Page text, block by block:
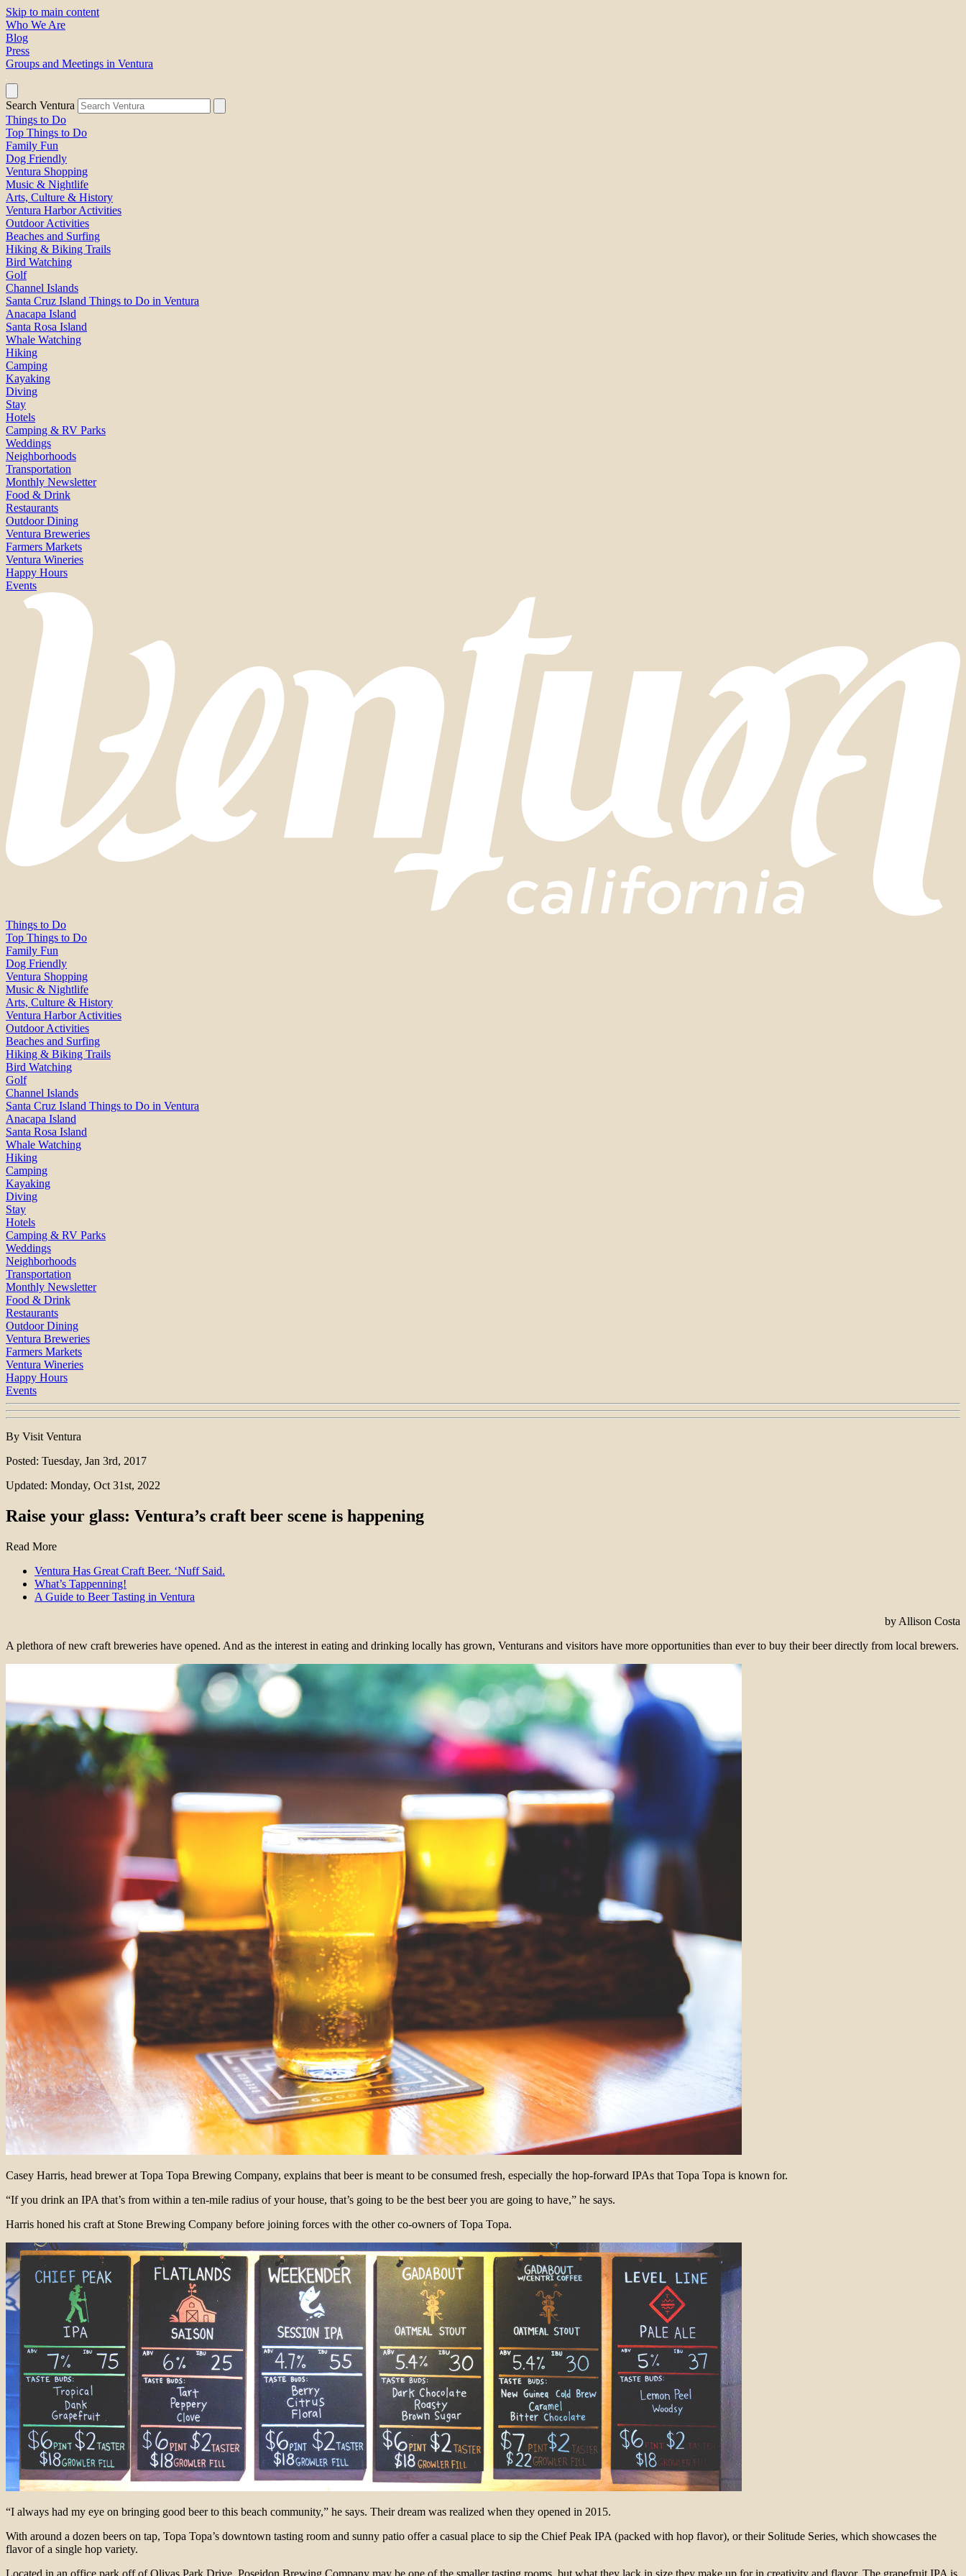
Skip to main content
Who We Are
Blog
Press
Groups and Meetings in Ventura
Search Ventura
Things to Do
Top Things to Do
Family Fun
Dog Friendly
Ventura Shopping
Music & Nightlife
Arts, Culture & History
Ventura Harbor Activities
Outdoor Activities
Beaches and Surfing
Hiking & Biking Trails
Bird Watching
Golf
Channel Islands
Santa Cruz Island Things to Do in Ventura
Anacapa Island
Santa Rosa Island
Whale Watching
Hiking
Camping
Kayaking
Diving
Stay
Hotels
Camping & RV Parks
Weddings
Neighborhoods
Transportation
Monthly Newsletter
Food & Drink
Restaurants
Outdoor Dining
Ventura Breweries
Farmers Markets
Ventura Wineries
Happy Hours
Events
Things to Do
Top Things to Do
Family Fun
Dog Friendly
Ventura Shopping
Music & Nightlife
Arts, Culture & History
Ventura Harbor Activities
Outdoor Activities
Beaches and Surfing
Hiking & Biking Trails
Bird Watching
Golf
Channel Islands
Santa Cruz Island Things to Do in Ventura
Anacapa Island
Santa Rosa Island
Whale Watching
Hiking
Camping
Kayaking
Diving
Stay
Hotels
Camping & RV Parks
Weddings
Neighborhoods
Transportation
Monthly Newsletter
Food & Drink
Restaurants
Outdoor Dining
Ventura Breweries
Farmers Markets
Ventura Wineries
Happy Hours
Events
By Visit Ventura
Posted: Tuesday, Jan 3rd, 2017
Updated: Monday, Oct 31st, 2022
Raise your glass: Ventura’s craft beer scene is happening
Read More
Ventura Has Great Craft Beer. ‘Nuff Said.
What’s Tappenning!
A Guide to Beer Tasting in Ventura
by Allison Costa
A plethora of new craft breweries have opened. And as the interest in eating and drinking locally has grown, Venturans and visitors have more opportunities than ever to buy their beer directly from local brewers.
Casey Harris, head brewer at Topa Topa Brewing Company, explains that beer is meant to be consumed fresh, especially the hop-forward IPAs that Topa Topa is known for.
“If you drink an IPA that’s from within a ten-mile radius of your house, that’s going to be the best beer you are going to have,” he says.
Harris honed his craft at Stone Brewing Company before joining forces with the other co-owners of Topa Topa.
“I always had my eye on bringing good beer to this beach community,” he says. Their dream was realized when they opened in 2015.
With around a dozen beers on tap, Topa Topa’s downtown tasting room and sunny patio offer a casual place to sip the Chief Peak IPA (packed with hop flavor), or their Solitude Series, which showcases the
flavor of a single hop variety.